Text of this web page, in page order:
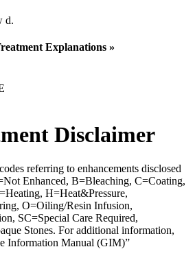
d.
Explanations »
Disclaimer
referring to enhancements disclosed
Enhanced, B=Bleaching, C=Coating,
H=Heat&Pressure,
O=Oiling/Resin Infusion,
SC=Special Care Required,
Stones. For additional information,
Information Manual (GIM)”